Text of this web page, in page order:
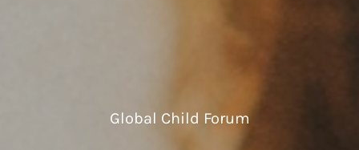
Global Child Forum